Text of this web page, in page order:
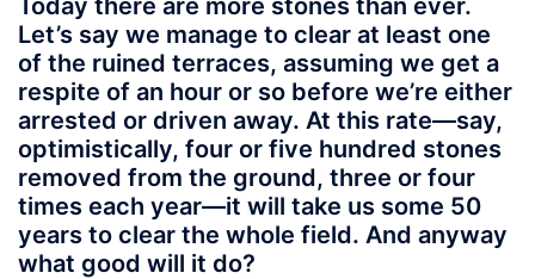
Today there are more stones than ever.
Let’s say we manage to clear at least one
of the ruined terraces, assuming we get a
respite of an hour or so before we’re either
arrested or driven away. At this rate—say,
optimistically, four or five hundred stones
removed from the ground, three or four
times each year—it will take us some 50
years to clear the whole field. And anyway
what good will it do?